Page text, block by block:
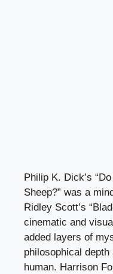
Philip K. Dick’s
Sheep?” was a
Ridley Scott’s
cinematic and
added layers of
philosophical
human. Harrison